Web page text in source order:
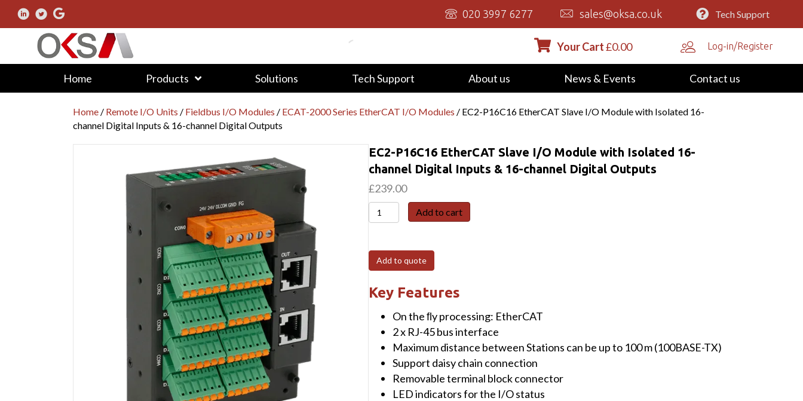
020 3997 6277 sales@oksa.co.uk Tech Support
Your Cart£0.00 Log-in/Register
Home Products Solutions Tech Support About us News & Events Contact us
Home / Remote I/O Units / Fieldbus I/O Modules / ECAT-2000 Series EtherCAT I/O Modules / EC2-P16C16 EtherCAT Slave I/O Module with Isolated 16-
channel Digital Inputs & 16-channel Digital Outputs
EC2-P16C16 EtherCAT Slave I/O Module with Isolated 16-
channel Digital Inputs & 16-channel Digital Outputs
£239.00
EC2-
P16C16
Slave
I/O
Module
with
Isolated
16-
channel
Digital
Inputs
Add to cart
Add to quote
Key Features
On the ﬂy processing: EtherCAT
2 x RJ-45 bus interface
Maximum distance between Stations can be up to 100 m (100BASE-TX)
Support daisy chain connection
Removable terminal block connector
LED indicators for the I/O status